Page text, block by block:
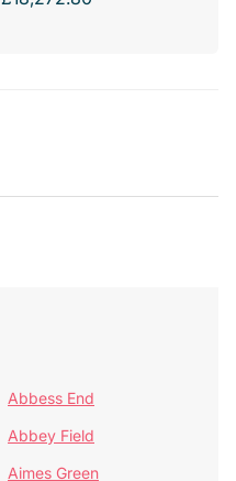
Abbess End
Abbey Field
Aimes Green